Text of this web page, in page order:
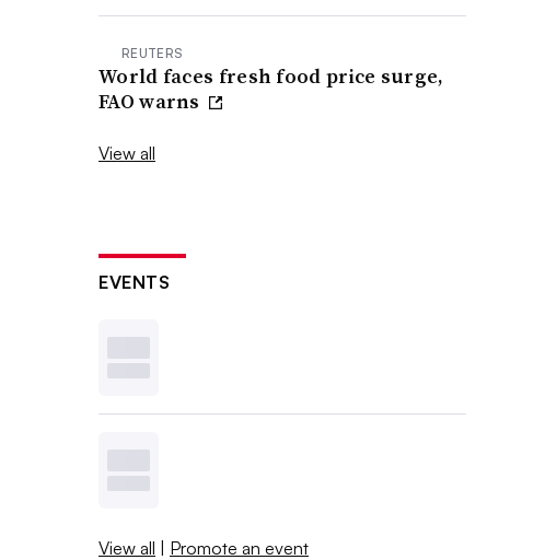
REUTERS
World faces fresh food price surge,
FAO warns
View all
EVENTS
View all | Promote an event